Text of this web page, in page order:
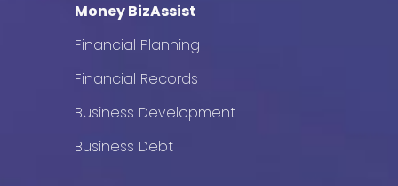
Money BizAssist
Financial Planning
Financial Records
Business Development
Business Debt